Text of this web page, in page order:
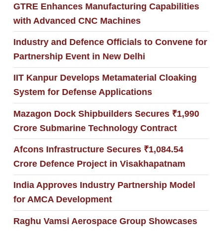
GTRE Enhances Manufacturing Capabilities
with Advanced CNC Machines
Industry and Defence Officials to Convene for
Partnership Event in New Delhi
IIT Kanpur Develops Metamaterial Cloaking
System for Defense Applications
Mazagon Dock Shipbuilders Secures ₹1,990
Crore Submarine Technology Contract
Afcons Infrastructure Secures ₹1,084.54
Crore Defence Project in Visakhapatnam
India Approves Industry Partnership Model
for AMCA Development
Raghu Vamsi Aerospace Group Showcases